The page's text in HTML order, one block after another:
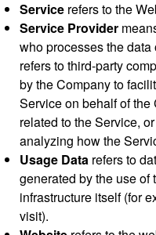
Service refers to the
Service Provider
who processes the
refers to third-party
by the Company to
Service on behalf of the
related to the Service,
analyzing how the
Usage Data refers to
generated by the use of
infrastructure itself (for
visit).